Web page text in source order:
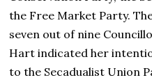
the Free Market Party.
seven out of nine
Hart indicated her
to the Secadualist Union